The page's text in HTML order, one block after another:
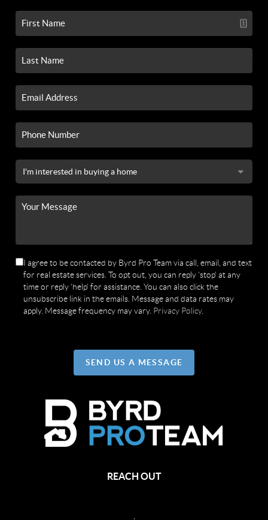
I agree to be contacted by Byrd Pro Team via call, email, and text
for real estate services. To opt out, you can reply 'stop' at any
time or reply 'help' for assistance. You can also click the
unsubscribe link in the emails. Message and data rates may
apply. Message frequency may vary. Privacy Policy.
SEND US A MESSAGE
REACH OUT
,